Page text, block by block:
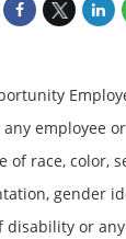
employee
of race, color,
gender
disability or